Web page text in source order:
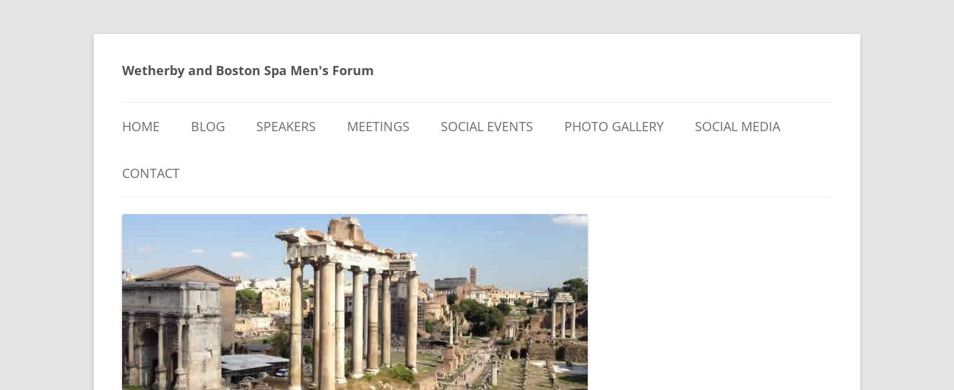
Skip
content
Wetherby and Boston Spa Men's Forum
HOME BLOG SPEAKERS MEETINGS SOCIAL EVENTS PHOTO GALLERY SOCIAL MEDIA
CONTACT